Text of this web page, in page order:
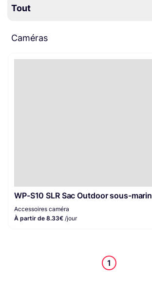
Tout
Caméras
WP-S10 SLR Sac Outdoor sous-marin
Accessoires caméra
À partir de 8.33€ /jour
1